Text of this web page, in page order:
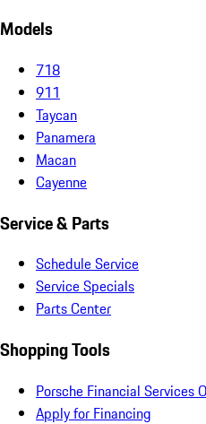
Models
718
911
Taycan
Panamera
Macan
Cayenne
Service & Parts
Schedule Service
Service Specials
Parts Center
Shopping Tools
Porsche Financial Services
Apply for Financing